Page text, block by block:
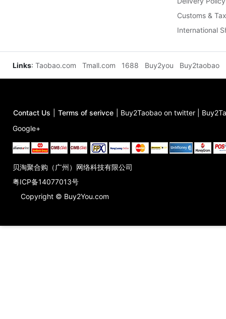
Customs &
International
Links: Taobao.com Tmall.com 1688 Buy2you Buy2taobao
Contact Us Terms of serivce Buy2Taobao on twitter
Google+
贝淘聚合购（广州）网络科技有限公司
粤ICP备14077013号
Copyright © Buy2You.com